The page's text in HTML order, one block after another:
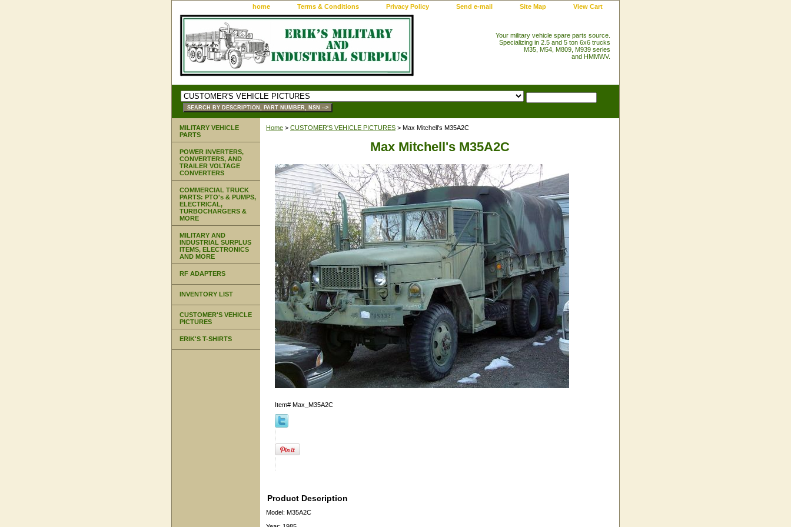
home Terms & Conditions Privacy Policy Send e-mail Site Map View Cart
Your military vehicle spare parts source.
Specializing in 2.5 and 5 ton 6x6 trucks
M35, M54, M809, M939 series
and HMMWV.
Home > CUSTOMER'S VEHICLE PICTURES > Max Mitchell's M35A2C
Max Mitchell's M35A2C
Item# Max_M35A2C
Product Description
Model: M35A2C
MILITARY VEHICLE
PARTS
POWER INVERTERS,
CONVERTERS, AND
TRAILER VOLTAGE
CONVERTERS
COMMERCIAL TRUCK
PARTS: PTO's & PUMPS,
ELECTRICAL,
TURBOCHARGERS &
MORE
MILITARY AND
INDUSTRIAL SURPLUS
ITEMS, ELECTRONICS
AND MORE
RF ADAPTERS
INVENTORY LIST
CUSTOMER'S VEHICLE
PICTURES
ERIK'S T-SHIRTS